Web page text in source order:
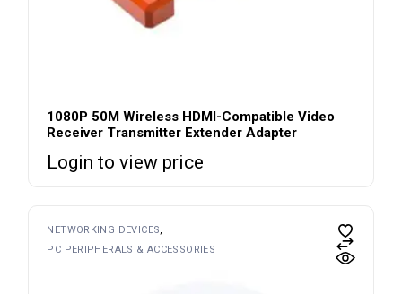
1080P 50M Wireless HDMI-Compatible Video
Receiver Transmitter Extender Adapter
Login to view price
NETWORKING DEVICES
PC PERIPHERALS & ACCESSORIES